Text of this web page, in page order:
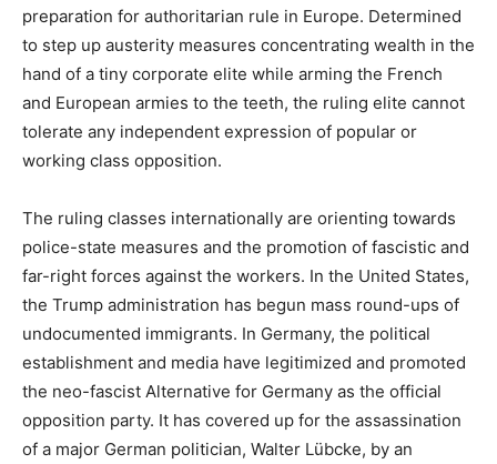
preparation for authoritarian rule in Europe. Determined
to step up austerity measures concentrating wealth in the
hand of a tiny corporate elite while arming the French
and European armies to the teeth, the ruling elite cannot
tolerate any independent expression of popular or
working class opposition.
The ruling classes internationally are orienting towards
police-state measures and the promotion of fascistic and
far-right forces against the workers. In the United States,
the Trump administration has begun mass round-ups of
undocumented immigrants. In Germany, the political
establishment and media have legitimized and promoted
the neo-fascist Alternative for Germany as the official
opposition party. It has covered up for the assassination
of a major German politician, Walter Lübcke, by an